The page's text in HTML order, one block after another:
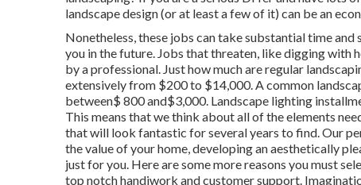
landscape design (or at least a few of it) can be an
Nonetheless, these jobs can take substantial time
you in the future. Jobs that threaten, like digging with
by a professional. Just how much are regular
extensively from $200 to $14,000. A common
between$ 800 and$3,000. Landscape lighting
This means that we think about all of the elements
that will look fantastic for several years to find. Our
the value of your home, developing an aesthetically
just for you. Here are some more reasons you must
top notch handiwork and customer support.